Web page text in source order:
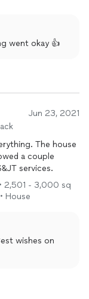
went okay 👍
Jun 23, 2021
The house
a couple
services.
2,501 - 3,000 sq
House
wishes on